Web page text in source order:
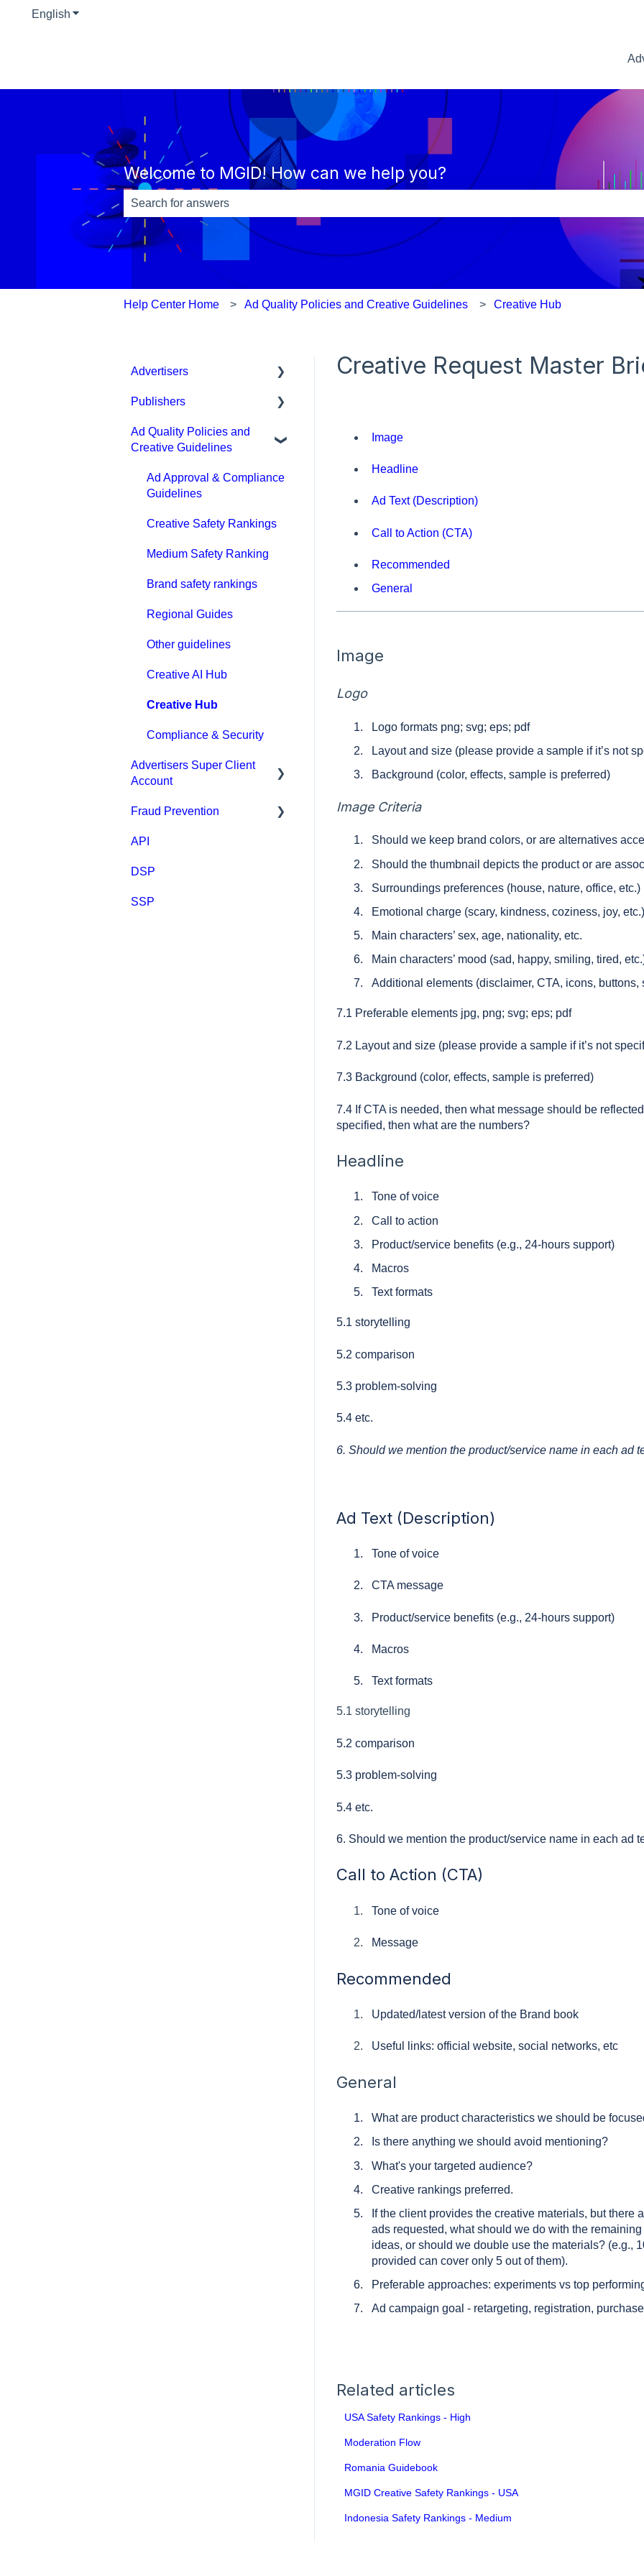
English Show submenu for translations
Welcome to MGID! How can we help you?
There are no suggestions because the search field is empty.
Help Center Home Ad Quality Policies and Creative Guidelines Creative Hub
Creative Request Master
Image
Headline
Ad Text (Description)
Call to Action (CTA)
Recommended
General
Image
Logo
Logo formats png; svg; eps; pdf
Layout and size (please provide a sample if it’s not
Background (color, effects, sample is preferred)
Image Сriteria
Should we keep brand colors, or are alternatives
Should the thumbnail depicts the product or are
Surroundings preferences (house, nature, office, etc.)
Emotional charge (scary, kindness, coziness, joy, etc.)
Main characters’ sex, age, nationality, etc.
Main characters’ mood (sad, happy, smiling, tired,
Additional elements (disclaimer, CTA, icons, buttons,
7.1 Preferable elements jpg, png; svg; eps; pdf
7.2 Layout and size (please provide a sample if it’s not
7.3 Background (color, effects, sample is preferred)
7.4 If CTA is needed, then what message should be
specified, then what are the numbers?
Headline
Tone of voice
Call to action
Product/service benefits (e.g., 24-hours support)
Macros
Text formats
5.1 storytelling
5.2 comparison
5.3 problem-solving
5.4 etc.
6. Should we mention the product/service name in each ad
Ad Text (Description)
Tone of voice
CTA message
Product/service benefits (e.g., 24-hours support)
Macros
Text formats
5.1 storytelling
5.2 comparison
5.3 problem-solving
5.4 etc.
6. Should we mention the product/service name in each ad
Call to Action (CTA)
Tone of voice
Message
Recommended
Updated/latest version of the Brand book
Useful links: official website, social networks, etc
General
What are product characteristics we should be
Is there anything we should avoid mentioning?
What's your targeted audience?
Creative rankings preferred.
If the client provides the creative materials, but there
ads requested, what should we do with the
ideas, or should we double use the materials? (e.g.,
provided can cover only 5 out of them).
Preferable approaches: experiments vs top
Ad campaign goal - retargeting, registration,
Related articles
USA Safety Rankings - High
Moderation Flow
Romania Guidebook
MGID Creative Safety Rankings - USA
Indonesia Safety Rankings - Medium
Advertisers
Get started with MGID Ads
Campaign Setup &
Management
CPA Tune
general
Tracking with MGID Pixel
Postback & Trackers
Affiliate Networks
& Integrations
Native integrations
Ad Creatives Management
Campaign Optimization &
Performance
FAQ
MGID Video Guides
Publishers
General
practices
Ad Quality Policies and
Creative Guidelines
Ad Approval & Compliance
Guidelines
Creative Safety Rankings
Medium Safety Ranking
Brand safety rankings
Regional Guides
Other guidelines
Creative AI Hub
Creative Hub
Compliance & Security
Advertisers Super Client
Account
Clients
Fraud Prevention
API
DSP
SSP